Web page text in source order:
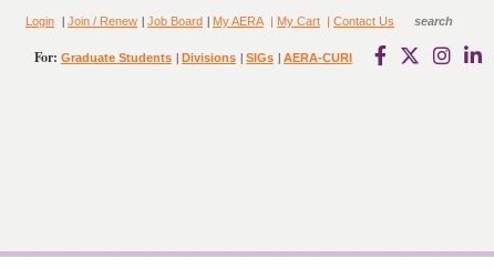
Login | Join / Renew | Job Board | My AERA | My Cart | Contact Us
For: Graduate Students | Divisions | SIGs | AERA-CURI